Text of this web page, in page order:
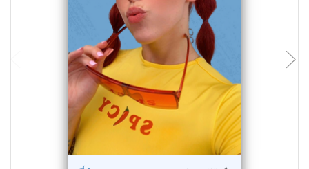
choose options